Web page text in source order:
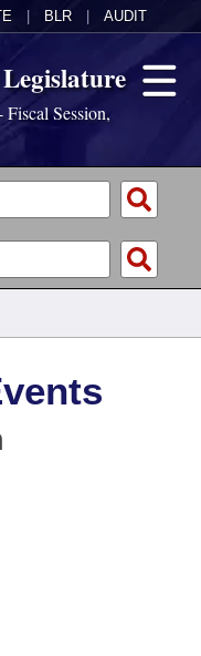
BLR AUDIT
Session,
of 1874